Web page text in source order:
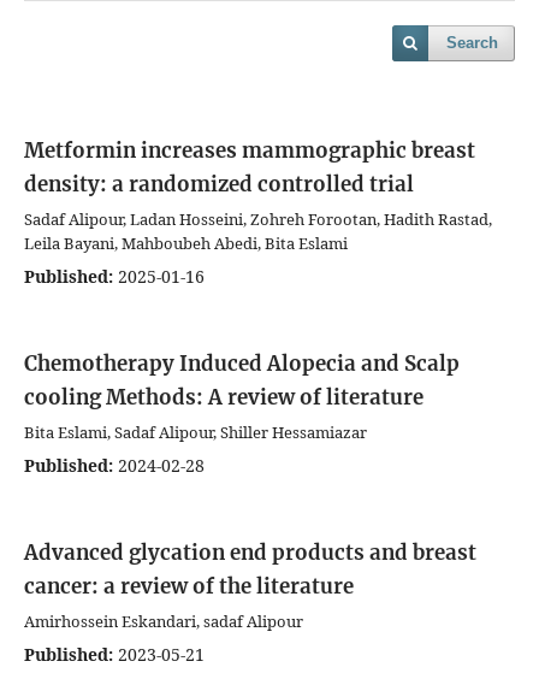
Search
Metformin increases mammographic breast
density: a randomized controlled trial
Sadaf Alipour, Ladan Hosseini, Zohreh Forootan, Hadith Rastad,
Leila Bayani, Mahboubeh Abedi, Bita Eslami
Published: 2025-01-16
Chemotherapy Induced Alopecia and Scalp
cooling Methods: A review of literature
Bita Eslami, Sadaf Alipour, Shiller Hessamiazar
Published: 2024-02-28
Advanced glycation end products and breast
cancer: a review of the literature
Amirhossein Eskandari, sadaf Alipour
Published: 2023-05-21